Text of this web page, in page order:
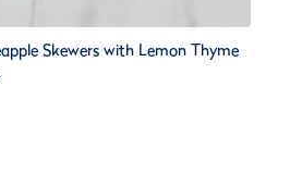
Skewers with Lemon Thyme